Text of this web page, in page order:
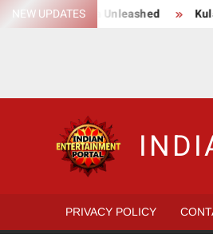
SkipNEW UPDATES
Saga Unleashed Kulasthree
PRIVACY POLICY